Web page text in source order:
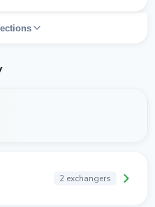
2 exchangers